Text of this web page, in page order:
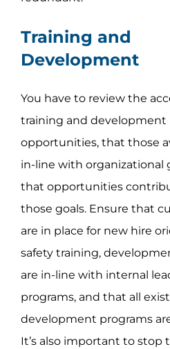
Training and
Development
You have to review the
training and development
opportunities, that those
in-line with organizational
that opportunities
those goals. Ensure that
are in place for new hire
safety training,
are in-line with internal
programs, and that all
development programs
It’s also important to stop